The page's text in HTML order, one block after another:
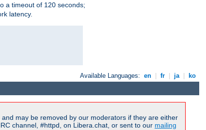
a timeout of 120 seconds;
latency.
Available Languages: en fr ja ko
may be removed by our moderators if they are either
channel, #httpd, on Libera.chat, or sent to our mailing